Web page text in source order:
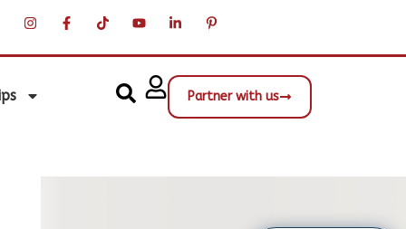
Partner with us